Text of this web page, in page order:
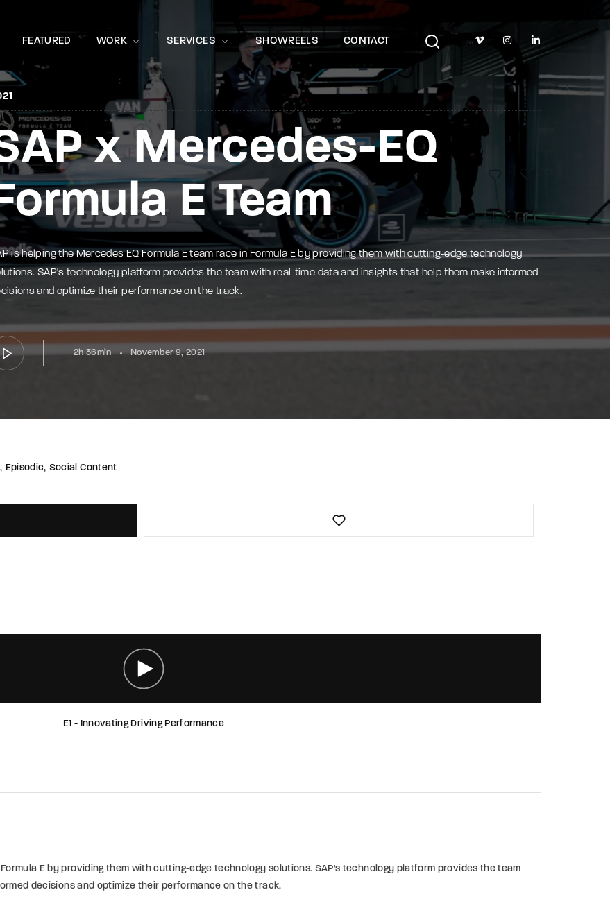
FEATURED WORK SERVICES SHOWREELS CONTACT
x Mercedes-EQ
E Team
is helping the Mercedes EQ Formula E team race in Formula E by providing them with cutting-edge technology
SAP's technology platform provides the team with real-time data and insights that help them make informed
and optimize their performance on the track.
2h 36min November 9, 2021
Episodic Social Content
E1 - Innovating Driving Performance
E by providing them with cutting-edge technology solutions. SAP's technology platform provides the team
decisions and optimize their performance on the track.
Movie, TV Show, Filmmakers and Film Studio WordPress Theme.
Press Enter / Return to begin your search or hit ESC to close